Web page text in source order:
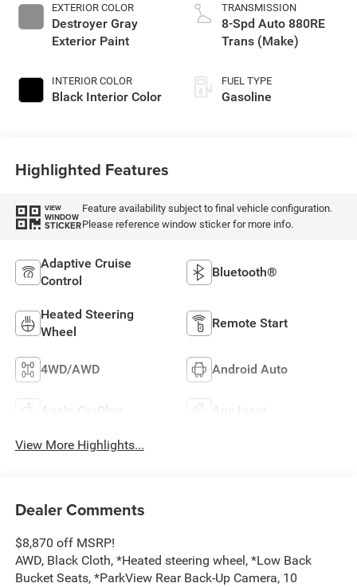
EXTERIOR COLOR
Destroyer Gray
Exterior Paint
INTERIOR COLOR
Black Interior Color
TRANSMISSION
8-Spd Auto 880RE
Trans (Make)
FUEL TYPE
Gasoline
Highlighted Features
VIEW
WINDOW
STICKER
Feature availability subject to final vehicle configuration.
Please reference window sticker for more info.
Adaptive Cruise
Control
Bluetooth®
Heated Steering
Wheel
Remote Start
4WD/AWD Android Auto
Apple CarPlay Aux Input
View More Highlights...
Dealer Comments
$8,870 off MSRP!
AWD, Black Cloth, *Heated steering wheel, *Low Back
Bucket Seats, *ParkView Rear Back-Up Camera, 10